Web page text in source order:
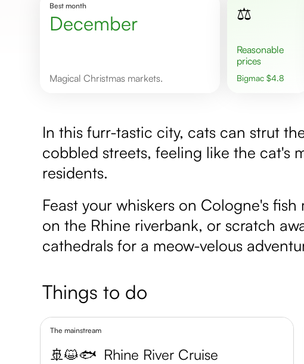
Best month
December
Magical Christmas markets.
⚖️
Reasonable
prices
Bigmac $4.8
In this furr-tastic city, cats can strut
cobbled streets, feeling like the cat's
residents.
Feast your whiskers on Cologne's
on the Rhine riverbank, or scratch
cathedrals for a meow-velous
Things to do
The mainstream
🚢😺🐟 Rhine River Cruise